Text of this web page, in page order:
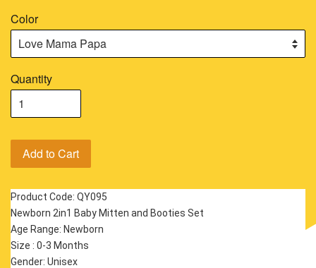
Color
Quantity
Add to Cart
Product Code: QY095
Newborn 2in1 Baby Mitten and Booties Set
Age Range: Newborn
Size : 0-3 Months
Gender: Unisex